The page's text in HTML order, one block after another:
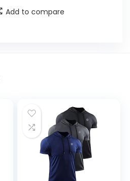
Add to compare